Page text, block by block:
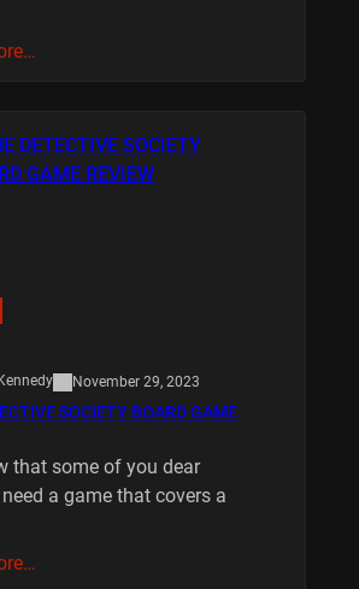
November 29, 2023
SOCIETY BOARD GAME
that some of you dear
need a game that covers a